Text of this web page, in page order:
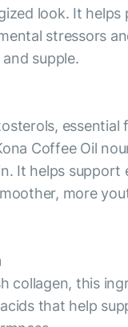
look. It helps
stressors
supple.
essential
Coffee Oil
It helps support
more
collagen, this
that help